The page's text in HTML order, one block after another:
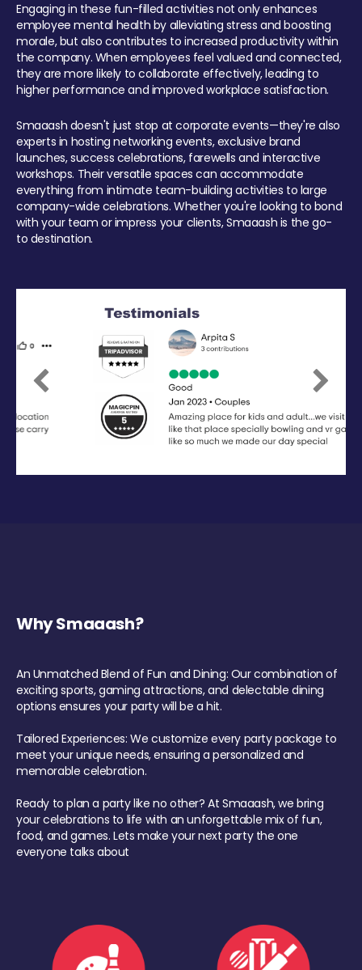
Engaging in these fun-filled activities not only enhances
employee mental health by alleviating stress and boosting
morale, but also contributes to increased productivity within
the company. When employees feel valued and connected,
they are more likely to collaborate effectively, leading to
higher performance and improved workplace satisfaction.
Smaaash doesn't just stop at corporate events—they're also
experts in hosting networking events, exclusive brand
launches, success celebrations, farewells and interactive
workshops. Their versatile spaces can accommodate
everything from intimate team-building activities to large
company-wide celebrations. Whether you're looking to bond
with your team or impress your clients, Smaaash is the go-
to destination.
Previous Next
Why Smaaash?
An Unmatched Blend of Fun and Dining: Our combination of
exciting sports, gaming attractions, and delectable dining
options ensures your party will be a hit.
Tailored Experiences: We customize every party package to
meet your unique needs, ensuring a personalized and
memorable celebration.
Ready to plan a party like no other? At Smaaash, we bring
your celebrations to life with an unforgettable mix of fun,
food, and games. Lets make your next party the one
everyone talks about